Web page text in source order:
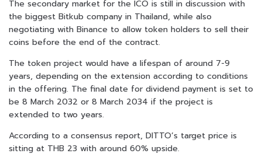
The secondary market for the ICO is still in discussion with
the biggest Bitkub company in Thailand, while also
negotiating with Binance to allow token holders to sell their
coins before the end of the contract.
The token project would have a lifespan of around 7-9
years, depending on the extension according to conditions
in the offering. The final date for dividend payment is set to
be 8 March 2032 or 8 March 2034 if the project is
extended to two years.
According to a consensus report, DITTO’s target price is
sitting at THB 23 with around 60% upside.